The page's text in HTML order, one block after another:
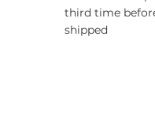
third time
shipped